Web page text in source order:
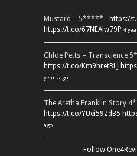
Mustard – 5***** - https://
https://t.co/67NEAlw79P 4
Chloe Petts – Transcience
https://t.co/Km9hretBLJ
years ago
The Aretha Franklin Story
https://t.co/YUei59ZdB5
ago
Follow